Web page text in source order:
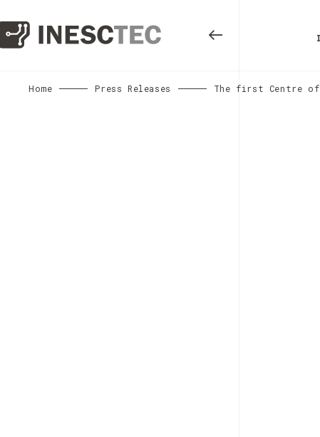
Home Press Releases The first Centre of